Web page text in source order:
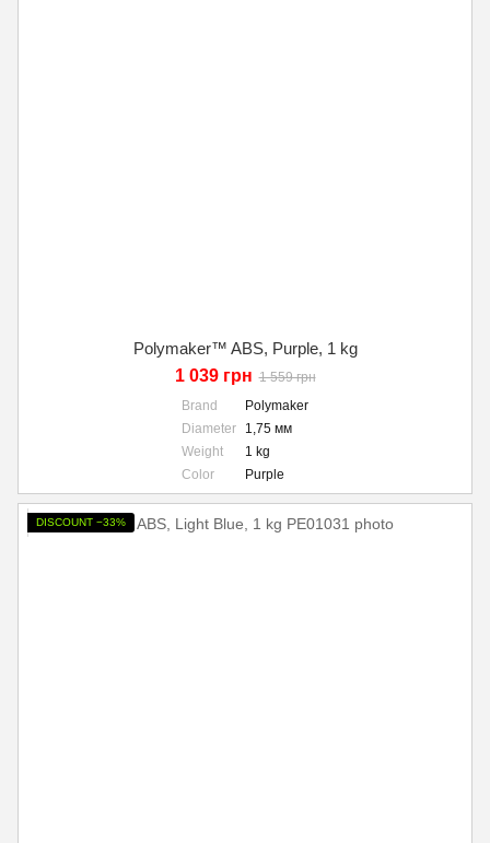
Polymaker™ ABS, Purple, 1 kg
1 039 грн 1 559 грн
Brand
Polymaker
Diameter
1,75 мм
Weight
1 kg
Color
Purple
DISCOUNT −33%